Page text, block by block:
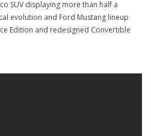
SUV displaying more than half a
evolution and Ford Mustang lineup
Edition and redesigned Convertible